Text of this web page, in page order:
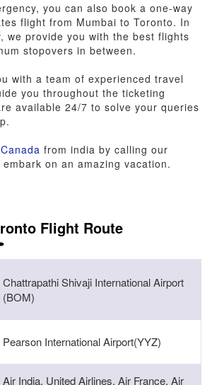
you can also book a one-way
flight from Mumbai to Toronto. In
we provide you with the best flights
stopovers in between.
with a team of experienced travel
you throughout the ticketing
available 24/7 to solve your queries
from india by calling our
on an amazing vacation.
Flight Route
Chattrapathi Shivaji International Airport
(BOM)
Pearson International Airport(YYZ)
Air India, United Airlines, Air France, Air